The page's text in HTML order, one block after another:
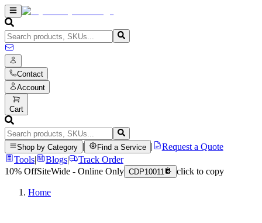
Contact
Account
Cart
Shop by Category Find a Service
Request a Quote
Tools| Blogs|
Track Order
10% OffSiteWide - Online Only CDP10011 click to copy
Home